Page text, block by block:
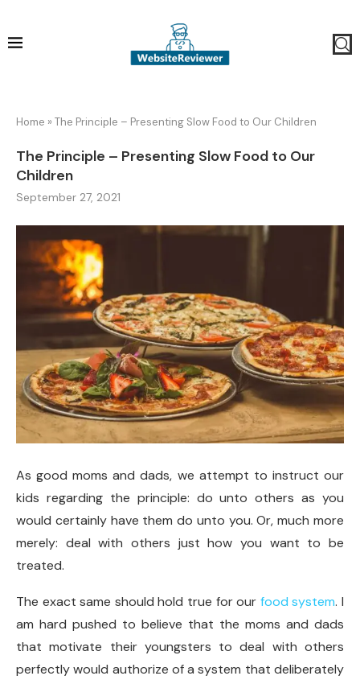
Home » The Principle – Presenting Slow Food to Our Children
The Principle – Presenting Slow Food to Our
Children
September 27, 2021
As good moms and dads, we attempt to instruct our
kids regarding the principle: do unto others as you
would certainly have them do unto you. Or, much more
merely: deal with others just how you want to be
treated.
The exact same should hold true for our food system. I
am hard pushed to believe that the moms and dads
that motivate their youngsters to deal with others
perfectly would authorize of a system that deliberately